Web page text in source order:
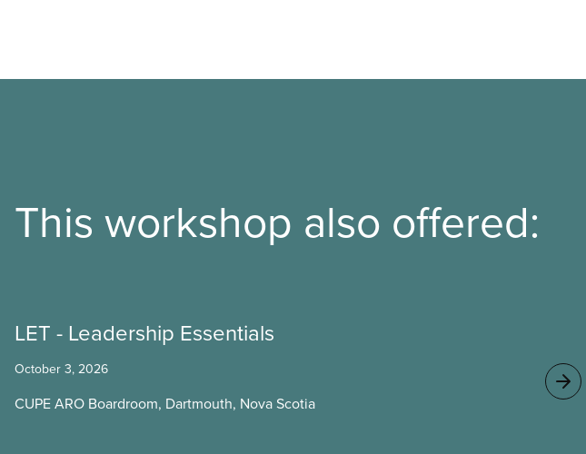
This workshop also offered:
LET - Leadership Essentials
October 3, 2026
CUPE ARO Boardroom, Dartmouth, Nova Scotia